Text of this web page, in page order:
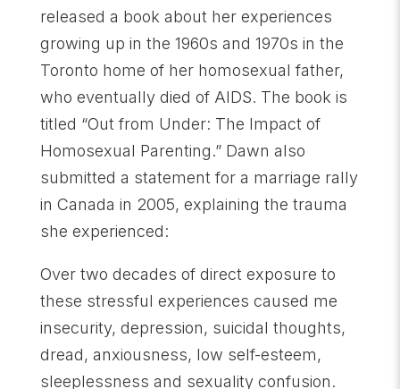
released a book about her experiences
growing up in the 1960s and 1970s in the
Toronto home of her homosexual father,
who eventually died of AIDS. The book is
titled “Out from Under: The Impact of
Homosexual Parenting.” Dawn also
submitted a statement for a marriage rally
in Canada in 2005, explaining the trauma
she experienced:
Over two decades of direct exposure to
these stressful experiences caused me
insecurity, depression, suicidal thoughts,
dread, anxiousness, low self-esteem,
sleeplessness and sexuality confusion.